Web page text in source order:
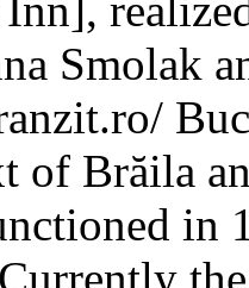
Smolak
of Brăila
in